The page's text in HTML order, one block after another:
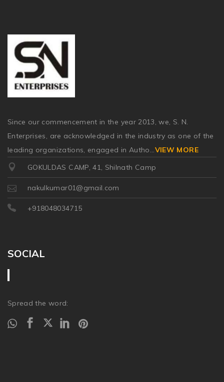
Since our commencement in the year 2013, we, S. N.
Enterprises, are acknowledged in the industry as one of the
leading organizations, engaged in Autho...VIEW MORE
GOKULDAS CAMP, 41, Shilnath Camp
nakulkumar01@gmail.com
+918048034715
SOCIAL
Spread the word: